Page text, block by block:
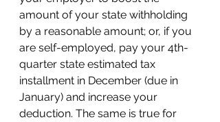
amount of your state withholding
by a reasonable amount; or, if you
are self-employed, pay your 4th-
quarter state estimated tax
installment in December (due in
January) and increase your
deduction. The same is true for